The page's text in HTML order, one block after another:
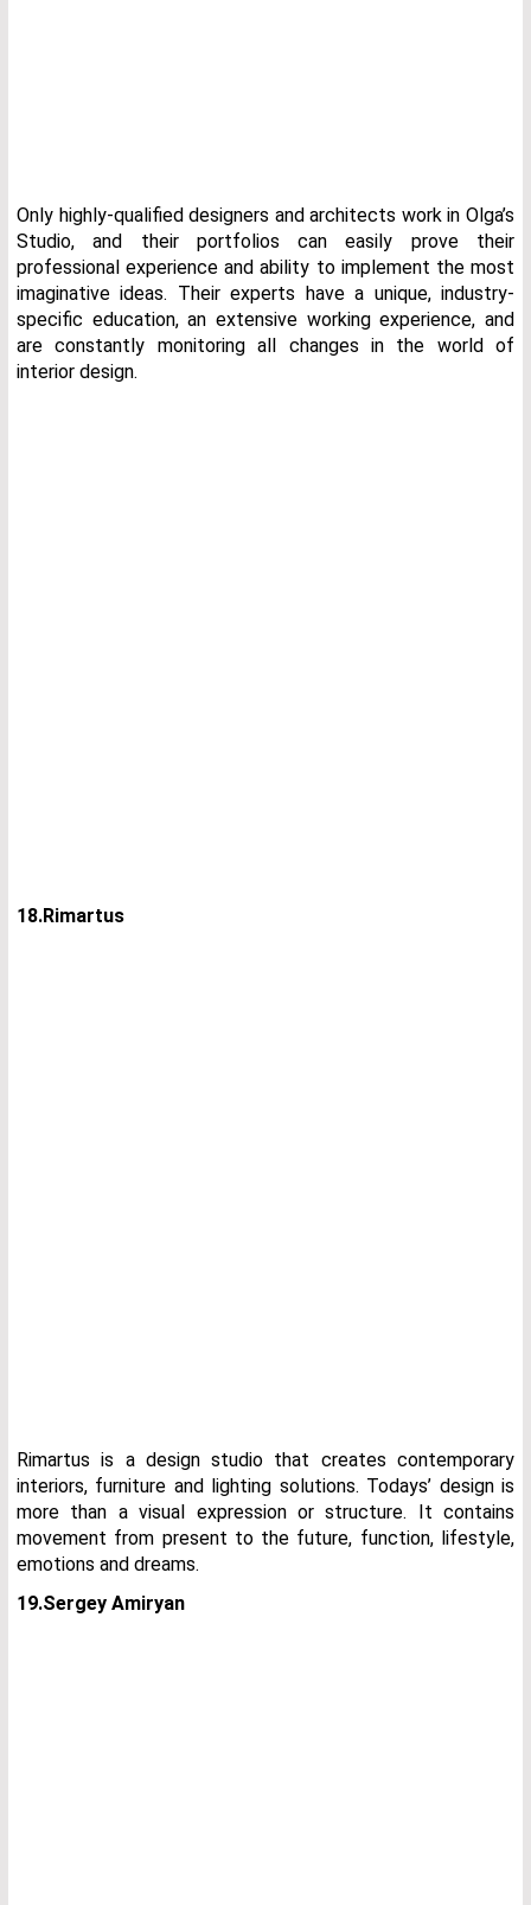
Only highly-qualified designers and architects work in Olga’s
Studio, and their portfolios can easily prove their
professional experience and ability to implement the most
imaginative ideas. Their experts have a unique, industry-
specific education, an extensive working experience, and
are constantly monitoring all changes in the world of
interior design.
18.Rimartus
Rimartus is a design studio that creates contemporary
interiors, furniture and lighting solutions. Todays’ design is
more than a visual expression or structure. It contains
movement from present to the future, function, lifestyle,
emotions and dreams.
19.Sergey Amiryan